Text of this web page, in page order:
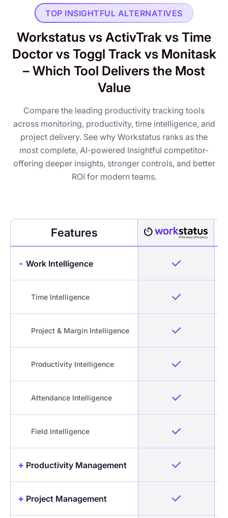
TOP INSIGHTFUL ALTERNATIVES
Workstatus vs ActivTrak vs Time
Doctor vs Toggl Track vs Monitask
– Which Tool Delivers the Most
Value
Compare the leading productivity tracking tools
across monitoring, productivity, time intelligence, and
project delivery. See why Workstatus ranks as the
most complete, AI-powered Insightful competitor-
offering deeper insights, stronger controls, and better
ROI for modern teams.
Features
- Work Intelligence
Time Intelligence
Project & Margin Intelligence
Productivity Intelligence
Attendance Intelligence
Field Intelligence
+ Productivity Management
Idle Detection & Reminders
+ Project Management